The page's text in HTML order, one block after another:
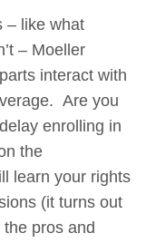
– like what
– Moeller
interact with
Are you
enrolling in
the
learn your rights
(it turns out
pros and